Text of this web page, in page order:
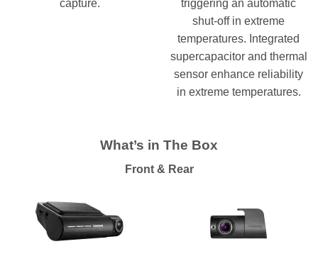
capture.
triggering an automatic
shut-off in extreme
temperatures. Integrated
supercapacitor and thermal
sensor enhance reliability
in extreme temperatures.
What’s in The Box
Front & Rear